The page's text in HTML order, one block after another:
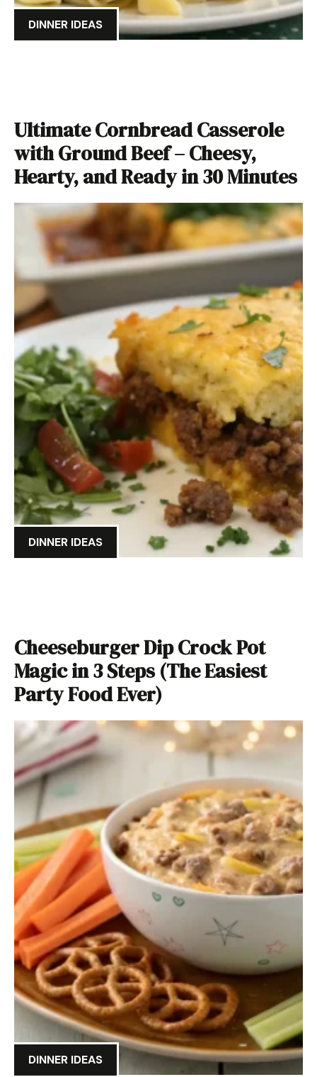
DINNER IDEAS
Ultimate Cornbread Casserole
with Ground Beef – Cheesy,
Hearty, and Ready in 30 Minutes
DINNER IDEAS
Cheeseburger Dip Crock Pot
Magic in 3 Steps (The Easiest
Party Food Ever)
DINNER IDEAS